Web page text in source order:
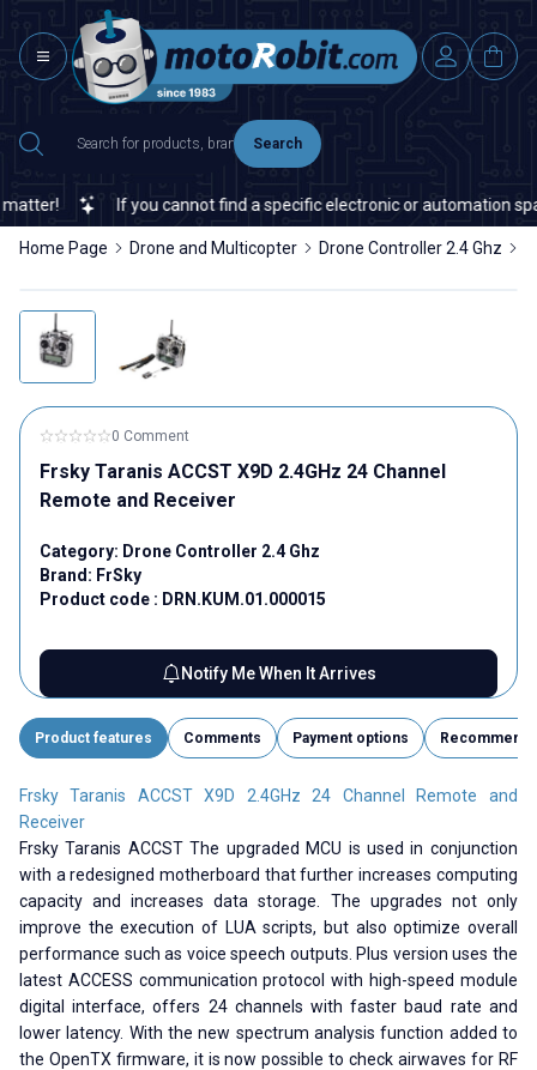
Search
If you cannot find a specific electronic or automation
Home Page Drone and Multicopter Drone Controller 2.4 Ghz
0 Comment
Frsky Taranis ACCST X9D 2.4GHz 24 Channel
Remote and Receiver
Category: Drone Controller 2.4 Ghz
Brand: FrSky
Product code : DRN.KUM.01.000015
Notify Me When It Arrives
Product features Comments Payment options Recommend
Frsky Taranis ACCST X9D 2.4GHz 24 Channel Remote and
Receiver
Frsky Taranis ACCST The upgraded MCU is used in conjunction
with a redesigned motherboard that further increases computing
capacity and increases data storage. The upgrades not only
improve the execution of LUA scripts, but also optimize overall
performance such as voice speech outputs. Plus version uses the
latest ACCESS communication protocol with high-speed module
digital interface, offers 24 channels with faster baud rate and
lower latency. With the new spectrum analysis function added to
the OpenTX firmware, it is now possible to check airwaves for RF